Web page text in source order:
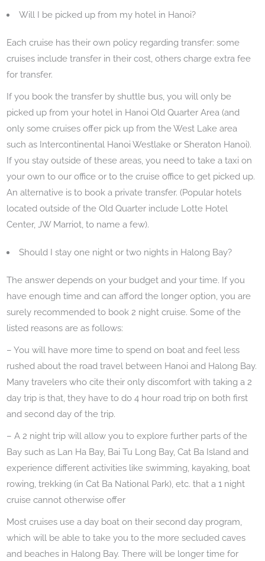
Will I be picked up from my hotel in Hanoi?
Each cruise has their own policy regarding transfer: some
cruises include transfer in their cost, others charge extra fee
for transfer.
If you book the transfer by shuttle bus, you will only be
picked up from your hotel in Hanoi Old Quarter Area (and
only some cruises offer pick up from the West Lake area
such as Intercontinental Hanoi Westlake or Sheraton Hanoi).
If you stay outside of these areas, you need to take a taxi on
your own to our office or to the cruise office to get picked up.
An alternative is to book a private transfer. (Popular hotels
located outside of the Old Quarter include Lotte Hotel
Center, JW Marriot, to name a few).
Should I stay one night or two nights in Halong Bay?
The answer depends on your budget and your time. If you
have enough time and can afford the longer option, you are
surely recommended to book 2 night cruise. Some of the
listed reasons are as follows:
– You will have more time to spend on boat and feel less
rushed about the road travel between Hanoi and Halong Bay.
Many travelers who cite their only discomfort with taking a 2
day trip is that, they have to do 4 hour road trip on both first
and second day of the trip.
– A 2 night trip will allow you to explore further parts of the
Bay such as Lan Ha Bay, Bai Tu Long Bay, Cat Ba Island and
experience different activities like swimming, kayaking, boat
rowing, trekking (in Cat Ba National Park), etc. that a 1 night
cruise cannot otherwise offer
Most cruises use a day boat on their second day program,
which will be able to take you to the more secluded caves
and beaches in Halong Bay. There will be longer time for